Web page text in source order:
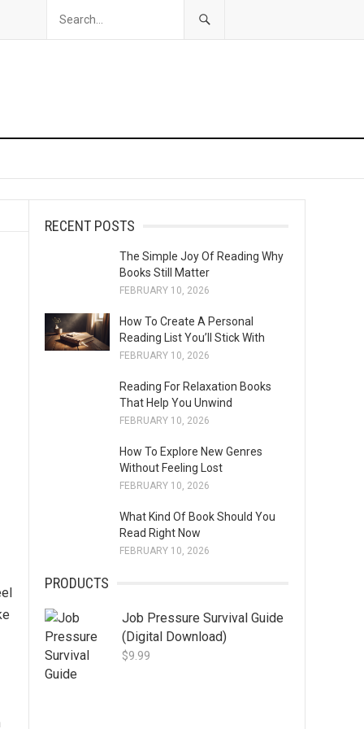
RECENT POSTS
The Simple Joy Of Reading Why
Books Still Matter
FEBRUARY 10, 2026
How To Create A Personal
Reading List You’ll Stick With
FEBRUARY 10, 2026
Reading For Relaxation Books
That Help You Unwind
FEBRUARY 10, 2026
How To Explore New Genres
Without Feeling Lost
FEBRUARY 10, 2026
What Kind Of Book Should You
Read Right Now
FEBRUARY 10, 2026
PRODUCTS
Job Pressure Survival Guide
(Digital Download)
$9.99